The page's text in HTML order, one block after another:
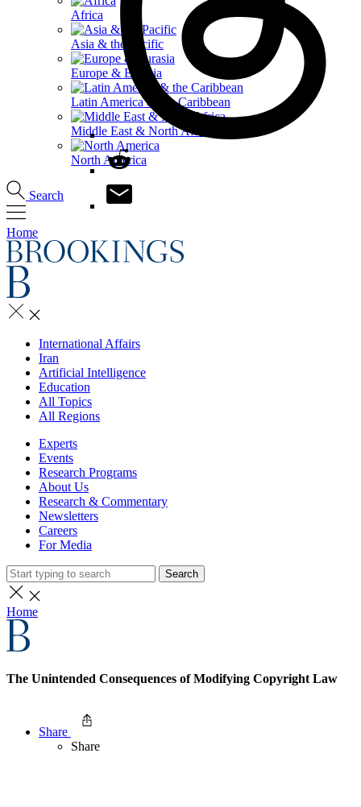
Africa
Asia & the Pacific
Europe & Eurasia
Latin America & the Caribbean
Middle East & North Africa
North America
Search
Home
International Affairs
Iran
Artificial Intelligence
Education
All Topics
All Regions
Experts
Events
Research Programs
About Us
Research & Commentary
Newsletters
Careers
For Media
Search
Home
The Unintended Consequences of Modifying Copyright Law
Share
Share